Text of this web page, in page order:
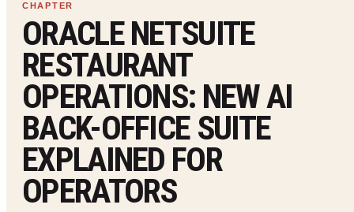
ORACLE NETSUITE
RESTAURANT
OPERATIONS: NEW AI
BACK-OFFICE SUITE
EXPLAINED FOR
OPERATORS